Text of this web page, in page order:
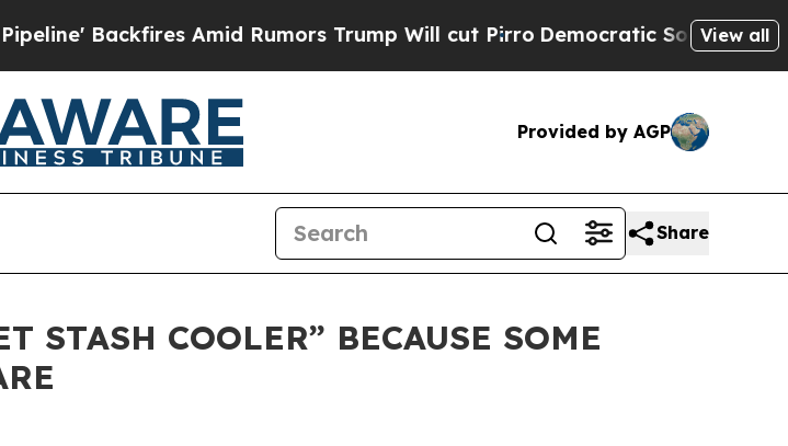
Backfires Amid Rumors Trump Will cut PirroDemocratic Socialists ofView all
Provided by AGP
Share
STASH COOLER” BECAUSE SOME